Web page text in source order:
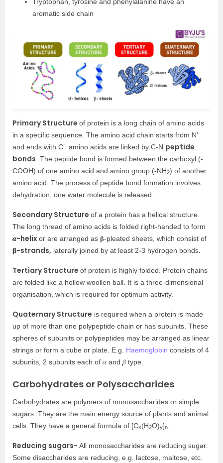
Tryptophan, tyrosine and phenylalanine have an
aromatic side chain
Primary Structure of protein is a long chain of amino acids
in a specific sequence. The amino acid chain starts from N’
and ends with C’. amino acids are linked by C-N peptide
bonds . The peptide bond is formed between the carboxyl (-
COOH) of one amino acid and amino group (-NH2) of another
amino acid. The process of peptide bond formation involves
dehydration, one water molecule is released.
Secondary Structure of a protein has a helical structure.
The long thread of amino acids is folded right-handed to form
𝜶-helixor are arranged as 𝛃-pleated sheets, which consist of
𝛃-strands, laterally joined by at least 2-3 hydrogen bonds.
Tertiary Structure of protein is highly folded. Protein chains
are folded like a hollow woollen ball. It is a three-dimensional
organisation, which is required for optimum activity.
Quaternary Structure is required when a protein is made
up of more than one polypeptide chain or has subunits. These
spheres of subunits or polypeptides may be arranged as linear
strings or form a cube or plate. E.g. Haemoglobin consists of 4
subunits, 2 subunits each of 𝛼 and 𝛽 type.
Carbohydrates or Polysaccharides
Carbohydrates are polymers of monosaccharides or simple
sugars. They are the main energy source of plants and animal
cells. They have a general formula of [Cx(H2O)y]n
Reducing sugars- All monosaccharides are reducing sugar.
Some disaccharides are reducing, e.g. lactose, maltose, etc.